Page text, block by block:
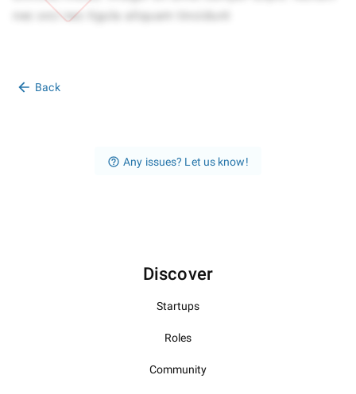
Back
Any issues? Let us know!
Discover
Startups
Roles
Community